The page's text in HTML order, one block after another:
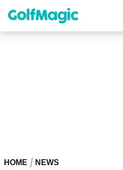
content
HOME NEWS